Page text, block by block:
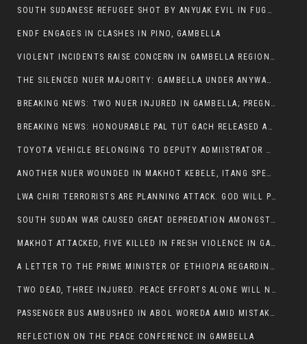
SOUTH SUDANESE REFUGEE SHOT BY ANYUAK EVIL IN FUGNIDO CAMP HAS SUCCUMBED TO HIS INJURIES
ENDF ENGAGES IN CLASHES IN PINO, GAMBELLA
VIOLENT INCIDENTS RAISE CONCERN IN GAMBELLA REGION AFTER A NUER MAN WAS FOUND DEAD IN ANYUAK NEIGHBOURHOOD
THE SILENCED NUER MAJORITY: GAMBELLA UNDER ANYWAA MINORITY RULE
BREAKING NEWS: TWO NUER INJURED IN GAMBELLA; PREGNANT WOMAN IN CRITICAL CONDITION
BREAKING NEWS: HONOURABLE PAL TUT GACH RELEASED AFTER COURT VICTORY
TOYOTA VEHICLE BELONGING TO DEPUTY ADMIISTRATOR OF ITANG SPECIAL WOREDA ATTACKED NEAR ITANG
ANOTHER NUER WOUNDED IN MAKHOT KEBELE, ITANG SPECIAL WOREDA.
LWA CHIRI TERRORISTS ARE PLANNING ATTACK. GOD WILL PUNISH LEADERS WHO ALLOWED NUER ETHIOPIANS PUMMELLED.
SOUTH SUDAN WAR CAUSED GREAT DEPREDATION AMONGST PEOPLE AND PROPERTIES: SOUTH SUDANESE LEADERS TO BLAME AND HOLD ACCOUNTABLE
MAKHOT ATTACKED, FIVE KILLED IN FRESH VIOLENCE IN GAMBELLA REGION AMID RISING ETHNIC TENSIONS.
A LETTER TO THE PRIME MINISTER OF ETHIOPIA REGARDING THE KILLING OF THREE INNOCENT HIGHLANDERS (AMHARA, GURAGHE, KAMBATAS, OROMO OR TIGREANS)
TWO DEAD, THREE INJURED. PEACE EFFORTS ALONE WILL NOT END VIOLENCE IN GAMBELLA
PASSENGER BUS AMBUSHED IN ABOL WOREDA AMID MISTAKEN IDENTITY
REFLECTION ON THE PEACE CONFERENCE IN GAMBELLA